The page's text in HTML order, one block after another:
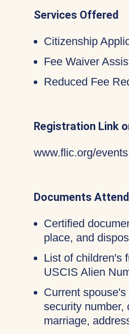
Services Offered
Citizenship
Fee Waiver
Reduced Fee
Registration Link
www.flic.org/events
Documents
Certified
place, and
List of children's
USCIS Alien
Current
security number,
marriage,